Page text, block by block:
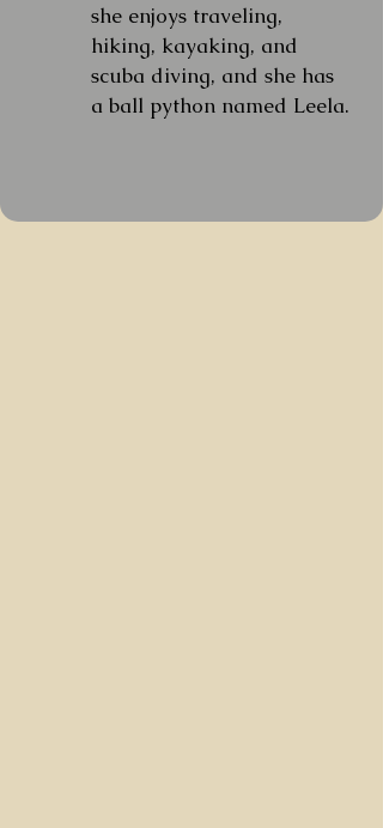
she enjoys traveling,
hiking, kayaking, and
scuba diving, and she has
a ball python named Leela.